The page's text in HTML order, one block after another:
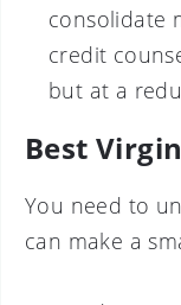
consolidate
credit
but at a
Best
You need to
can make a